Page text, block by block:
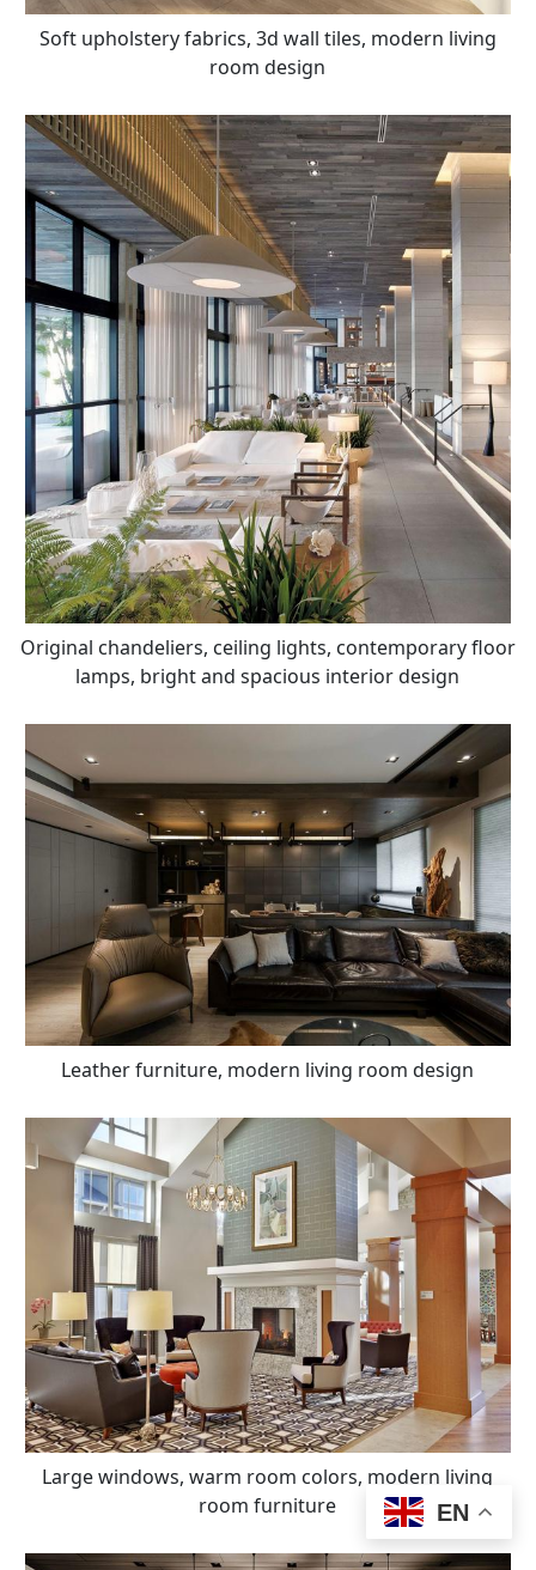
Soft upholstery fabrics, 3d wall tiles, modern living
room design
Original chandeliers, ceiling lights, contemporary floor
lamps, bright and spacious interior design
Leather furniture, modern living room design
Large windows, warm room colors, modern living
room furniture
EN